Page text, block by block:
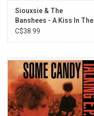
Siouxsie & The
Banshees - A Kiss In The
Dreamhouse (Half-
C$38.99